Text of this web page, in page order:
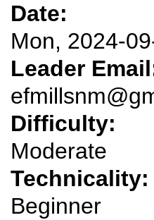
Date:
Mon, 2024-
Leader
Difficulty:
Moderate
Technicality:
Beginner